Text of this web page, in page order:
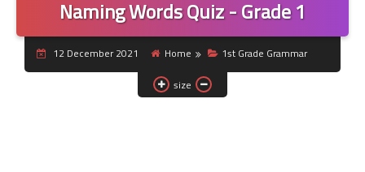
Naming Words Quiz - Grade 1
12 December 2021 Home
1st Grade Grammar
size